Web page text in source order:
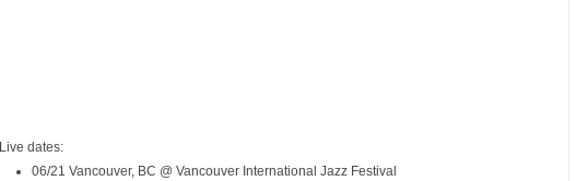
Live dates:
06/21 Vancouver, BC @ Vancouver International Jazz Festival